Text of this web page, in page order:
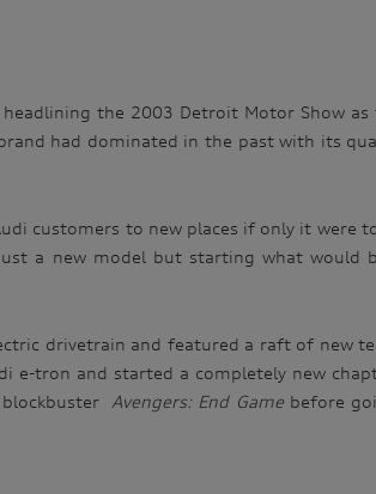
the 2003 Detroit Motor Show as
had dominated in the past with its
customers to new places if only it were
a new model but starting what would
drivetrain and featured a raft of new
e-tron and started a completely new
Avengers: End Game before